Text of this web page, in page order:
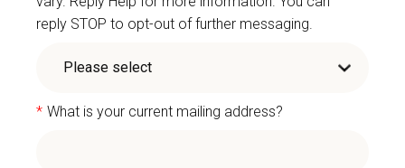
reply STOP to opt-out of further messaging.
* What is your current mailing address?